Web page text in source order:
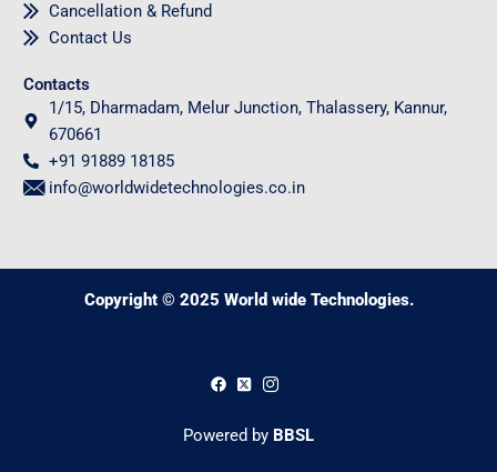
Cancellation & Refund
Contact Us
Contacts
1/15, Dharmadam, Melur Junction, Thalassery, Kannur,
670661
+91 91889 18185
info@worldwidetechnologies.co.in
Copyright © 2025 World wide Technologies.
Powered by BBSL